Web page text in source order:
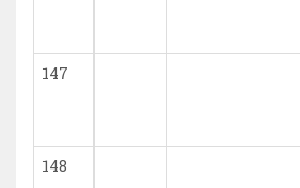
147
148